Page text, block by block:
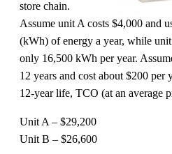
store chain.
Assume unit A costs $4,000 and
(kWh) of energy a year, while
only 16,500 kWh per year.
12 years and cost about $200 per
12-year life, TCO (at an average
Unit A – $29,200
Unit B – $26,600